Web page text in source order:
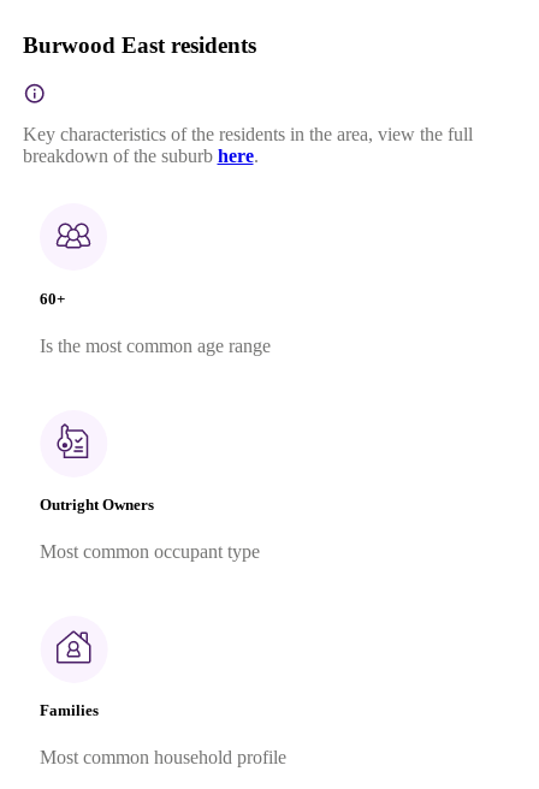
Burwood East residents
Key characteristics of the residents in the area, view the full
breakdown of the suburb here.
60+
Is the most common age range
Outright Owners
Most common occupant type
Families
Most common household profile